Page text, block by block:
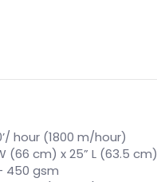
hour (1800 m/hour)
(66 cm) x 25” L (63.5 cm)
450 gsm